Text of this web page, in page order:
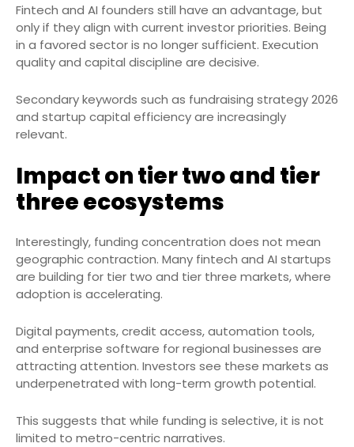
Fintech and AI founders still have an advantage, but
only if they align with current investor priorities. Being
in a favored sector is no longer sufficient. Execution
quality and capital discipline are decisive.
Secondary keywords such as fundraising strategy 2026
and startup capital efficiency are increasingly
relevant.
Impact on tier two and tier
three ecosystems
Interestingly, funding concentration does not mean
geographic contraction. Many fintech and AI startups
are building for tier two and tier three markets, where
adoption is accelerating.
Digital payments, credit access, automation tools,
and enterprise software for regional businesses are
attracting attention. Investors see these markets as
underpenetrated with long-term growth potential.
This suggests that while funding is selective, it is not
limited to metro-centric narratives.